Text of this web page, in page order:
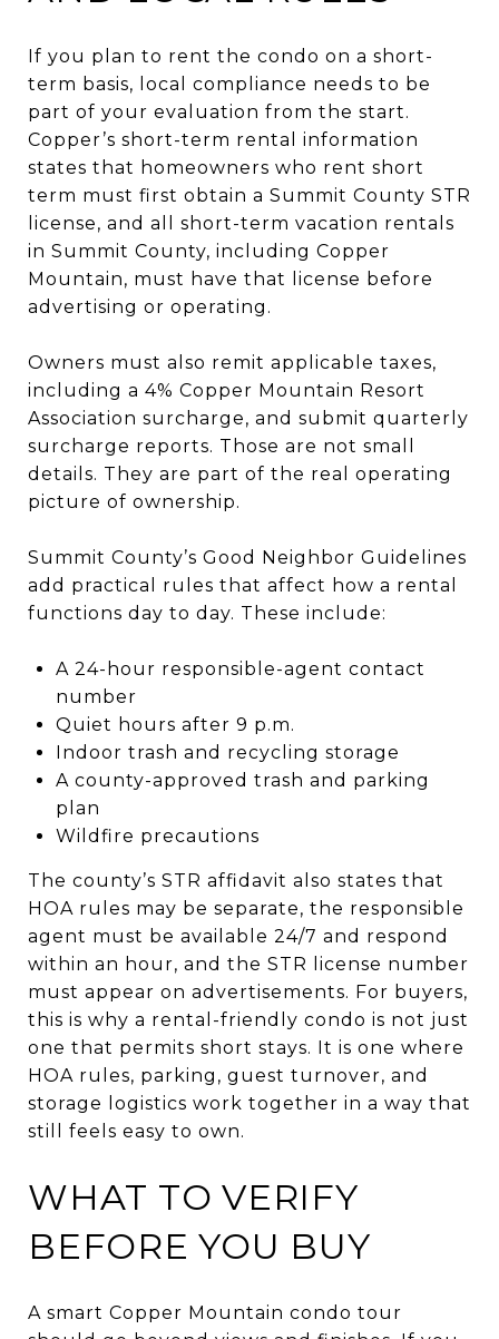
If you plan to rent the condo on a short-
term basis, local compliance needs to be
part of your evaluation from the start.
Copper’s short-term rental information
states that homeowners who rent short
term must first obtain a Summit County STR
license, and all short-term vacation rentals
in Summit County, including Copper
Mountain, must have that license before
advertising or operating.
Owners must also remit applicable taxes,
including a 4% Copper Mountain Resort
Association surcharge, and submit quarterly
surcharge reports. Those are not small
details. They are part of the real operating
picture of ownership.
Summit County’s Good Neighbor Guidelines
add practical rules that affect how a rental
functions day to day. These include:
A 24-hour responsible-agent contact
number
Quiet hours after 9 p.m.
Indoor trash and recycling storage
A county-approved trash and parking
plan
Wildfire precautions
The county’s STR affidavit also states that
HOA rules may be separate, the responsible
agent must be available 24/7 and respond
within an hour, and the STR license number
must appear on advertisements. For buyers,
this is why a rental-friendly condo is not just
one that permits short stays. It is one where
HOA rules, parking, guest turnover, and
storage logistics work together in a way that
still feels easy to own.
WHAT TO VERIFY
BEFORE YOU BUY
A smart Copper Mountain condo tour